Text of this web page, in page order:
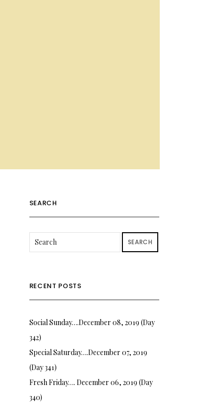
SEARCH
SEARCH
RECENT POSTS
Social Sunday….December 08, 2019 (Day
342)
Special Saturday….December 07, 2019
(Day 341)
Fresh Friday…. December 06, 2019 (Day
340)